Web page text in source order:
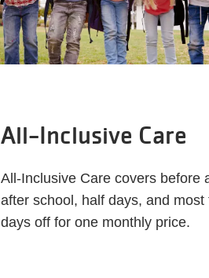
All-Inclusive Care
All-Inclusive Care covers before
after school, half days, and most
days off for one monthly price.